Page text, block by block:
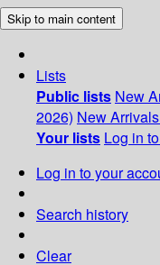
Skip to main content
Lists
Public lists New
2026) New
Your lists Log in
Log in to your
Search history
Clear